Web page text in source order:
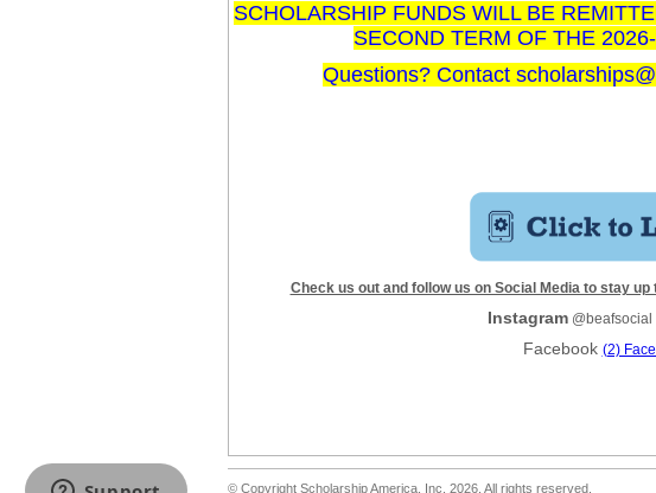
SCHOLARSHIP FUNDS WILL BE
SECOND TERM OF THE
Questions? Contact
Check us out and follow us on Social Media to stay
Instagram@beafsocial
Facebook (2)
© Copyright Scholarship America, Inc. 2026, All rights reserved.